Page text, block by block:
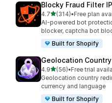
Blocky Fraud Filter
4.7out of 5 stars
(314)
314 total reviews
•Free plan
AI-powered bot
blocker, captcha bot
Built for Shopify
Geolocation
4.9out of 5 stars
(56)
56 total reviews
•Free trial
Geolocation country
currency and language
Built for Shopify